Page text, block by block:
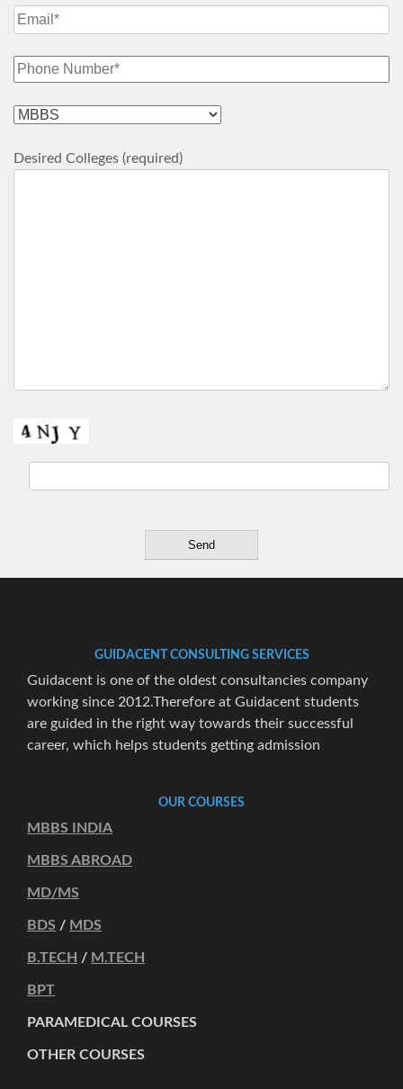
Desired Colleges (required)
GUIDACENT CONSULTING SERVICES
Guidacent is one of the oldest consultancies company
working since 2012.Therefore at Guidacent students
are guided in the right way towards their successful
career, which helps students getting admission
OUR COURSES
MBBS INDIA
MBBS ABROAD
MD/MS
BDS / MDS
B.TECH / M.TECH
BPT
PARAMEDICAL COURSES
OTHER COURSES